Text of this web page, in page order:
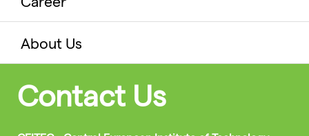
About Us
Contact Us